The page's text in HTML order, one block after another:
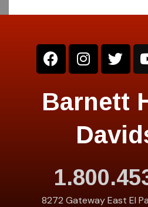
Barnett
8272 Gateway East El